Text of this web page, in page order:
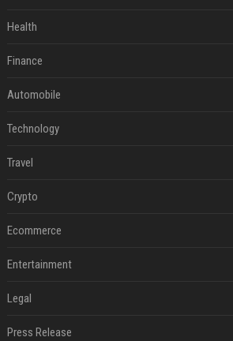
Health
Finance
Automobile
Technology
Travel
Crypto
Ecommerce
Entertainment
Legal
Press Release